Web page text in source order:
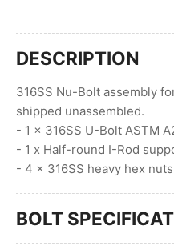
DESCRIPTION
316SS Nu-Bolt assembly
shipped unassembled.
- 1 x 316SS U-Bolt ASTM
- 1 x Half-round I-Rod
- 4 x 316SS heavy hex
BOLT